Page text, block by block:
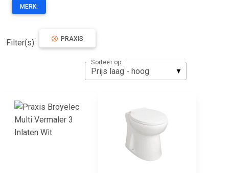
MERK:
Filter(s): PRAXIS
Sorteer op: